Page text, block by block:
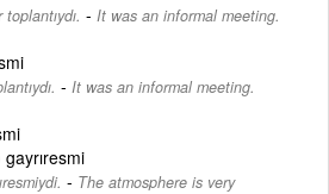
- It was an informal meeting.
- It was an informal meeting.
gayrıresmi
- The atmosphere is very